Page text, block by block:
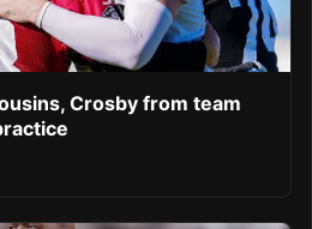
Crosby from team